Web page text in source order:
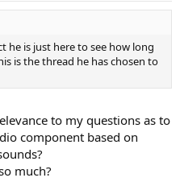
he is just here to see how long
is the thread he has chosen to
to my questions as to
component based on
much?